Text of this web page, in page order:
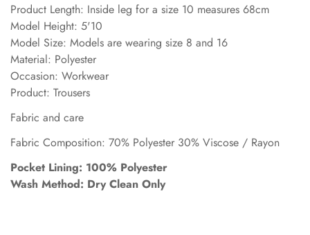
Product Length: Inside leg for a size 10 measures 68cm
Model Height: 5'10
Model Size: Models are wearing size 8 and 16
Material: Polyester
Occasion: Workwear
Product: Trousers
Fabric and care
Fabric Composition: 70% Polyester 30% Viscose / Rayon
Pocket Lining: 100% Polyester
Wash Method: Dry Clean Only